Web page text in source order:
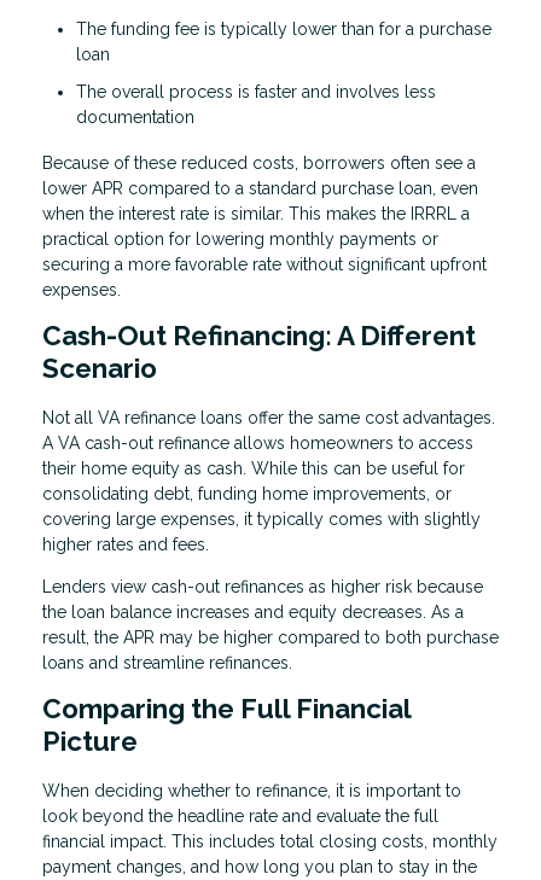
The funding fee is typically lower than for a purchase
loan
The overall process is faster and involves less
documentation
Because of these reduced costs, borrowers often see a
lower APR compared to a standard purchase loan, even
when the interest rate is similar. This makes the IRRRL a
practical option for lowering monthly payments or
securing a more favorable rate without significant upfront
expenses.
Cash-Out Refinancing: A Different
Scenario
Not all VA refinance loans offer the same cost advantages.
A VA cash-out refinance allows homeowners to access
their home equity as cash. While this can be useful for
consolidating debt, funding home improvements, or
covering large expenses, it typically comes with slightly
higher rates and fees.
Lenders view cash-out refinances as higher risk because
the loan balance increases and equity decreases. As a
result, the APR may be higher compared to both purchase
loans and streamline refinances.
Comparing the Full Financial
Picture
When deciding whether to refinance, it is important to
look beyond the headline rate and evaluate the full
financial impact. This includes total closing costs, monthly
payment changes, and how long you plan to stay in the